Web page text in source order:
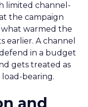
limited channel-
the campaign
what warmed the
A channel
in a budget
gets treated as
bearing.
and